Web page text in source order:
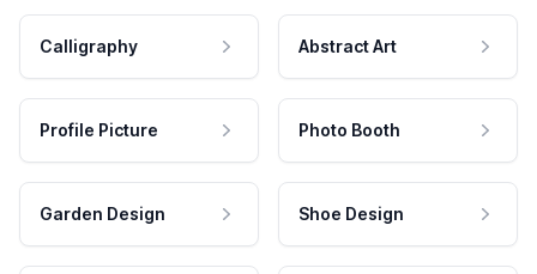
Calligraphy Abstract Art
Profile Picture Photo Booth
Garden Design Shoe Design